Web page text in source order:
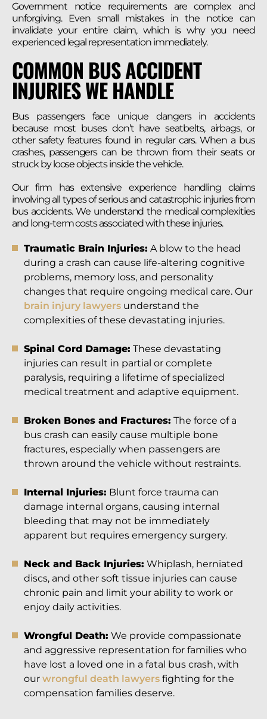
Government notice requirements are complex and
unforgiving. Even small mistakes in the notice can
invalidate your entire claim, which is why you need
experienced legal representation immediately.
COMMON BUS ACCIDENT
INJURIES WE HANDLE
Bus passengers face unique dangers in accidents
because most buses don’t have seatbelts, airbags, or
other safety features found in regular cars. When a bus
crashes, passengers can be thrown from their seats or
struck by loose objects inside the vehicle.
Our firm has extensive experience handling claims
involving all types of serious and catastrophic injuries from
bus accidents. We understand the medical complexities
and long-term costs associated with these injuries.
Traumatic Brain Injuries: A blow to the head
during a crash can cause life-altering cognitive
problems, memory loss, and personality
changes that require ongoing medical care. Our
brain injury lawyers understand the
complexities of these devastating injuries.
Spinal Cord Damage: These devastating
injuries can result in partial or complete
paralysis, requiring a lifetime of specialized
medical treatment and adaptive equipment.
Broken Bones and Fractures: The force of a
bus crash can easily cause multiple bone
fractures, especially when passengers are
thrown around the vehicle without restraints.
Internal Injuries: Blunt force trauma can
damage internal organs, causing internal
bleeding that may not be immediately
apparent but requires emergency surgery.
Neck and Back Injuries: Whiplash, herniated
discs, and other soft tissue injuries can cause
chronic pain and limit your ability to work or
enjoy daily activities.
Wrongful Death: We provide compassionate
and aggressive representation for families who
have lost a loved one in a fatal bus crash, with
our wrongful death lawyers fighting for the
compensation families deserve.